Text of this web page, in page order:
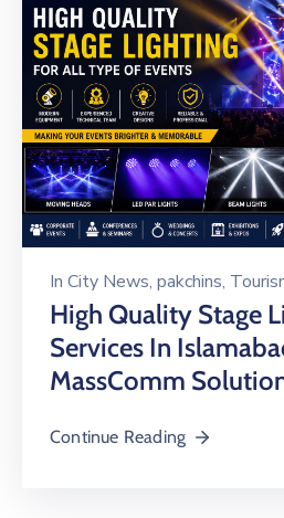
Trade
License
In City News‚ pakchins‚
High Quality Stage
Services In
MassComm
Continue Reading